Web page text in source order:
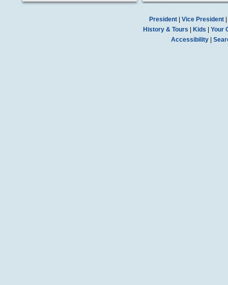
President| Vice President|
History & Tours
Kids
Your
Accessibility